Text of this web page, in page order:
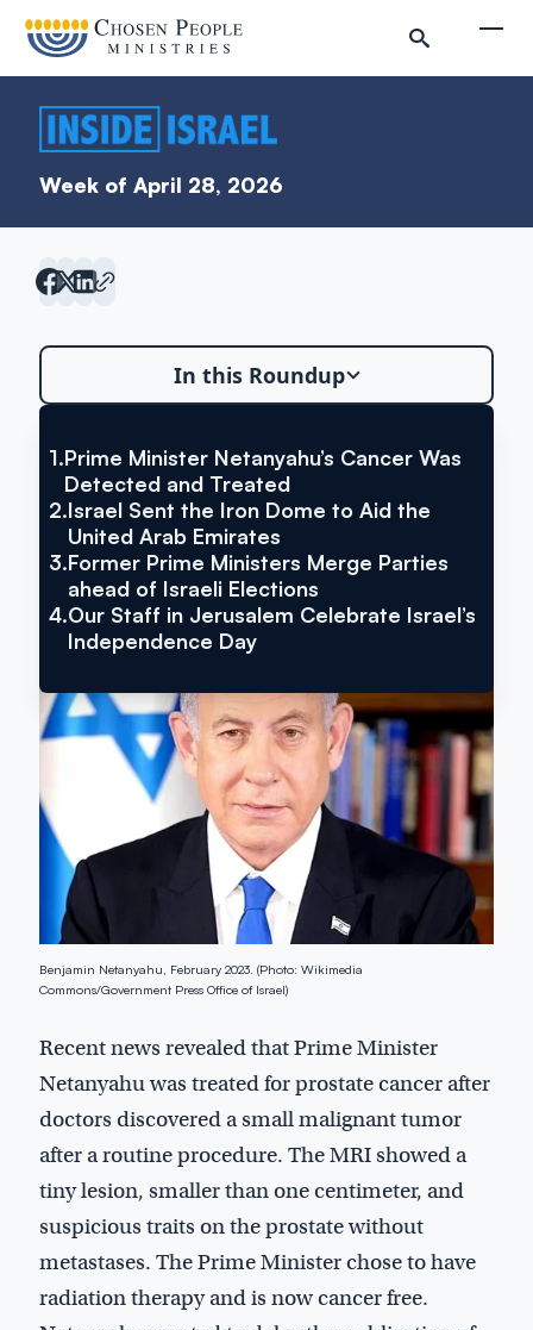
Week of April 28, 2026
In this Roundup
1.Prime Minister Netanyahu’s Cancer Was
Detected and Treated
2.Israel Sent the Iron Dome to Aid the
United Arab Emirates
3.Former Prime Ministers Merge Parties
ahead of Israeli Elections
4.Our Staff in Jerusalem Celebrate Israel’s
Independence Day
VIA YNET NEWS
Prime Minister Netanyahu’s
Cancer Was Detected and
Treated
Benjamin Netanyahu, February 2023. (Photo: Wikimedia
Commons/Government Press Office of Israel)
Recent news revealed that Prime Minister
Netanyahu was treated for prostate cancer after
doctors discovered a small malignant tumor
after a routine procedure. The MRI showed a
tiny lesion, smaller than one centimeter, and
suspicious traits on the prostate without
metastases. The Prime Minister chose to have
radiation therapy and is now cancer free.
Inside Israel Editions